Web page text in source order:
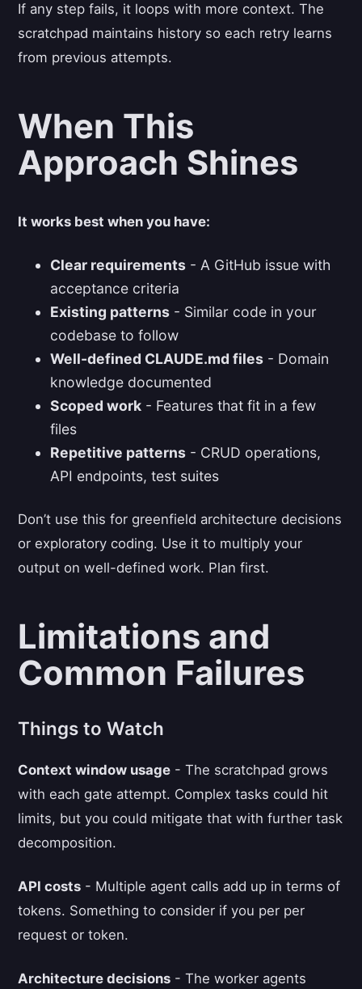
If any step fails, it loops with more context. The
scratchpad maintains history so each retry learns
from previous attempts.
When This
Approach Shines
It works best when you have:
Clear requirements - A GitHub issue with
acceptance criteria
Existing patterns - Similar code in your
codebase to follow
Well-defined CLAUDE.md files - Domain
knowledge documented
Scoped work - Features that fit in a few
files
Repetitive patterns - CRUD operations,
API endpoints, test suites
Don’t use this for greenfield architecture decisions
or exploratory coding. Use it to multiply your
output on well-defined work. Plan first.
Limitations and
Common Failures
Things to Watch
Context window usage - The scratchpad grows
with each gate attempt. Complex tasks could hit
limits, but you could mitigate that with further task
decomposition.
API costs - Multiple agent calls add up in terms of
tokens. Something to consider if you per per
request or token.
Architecture decisions - The worker agents